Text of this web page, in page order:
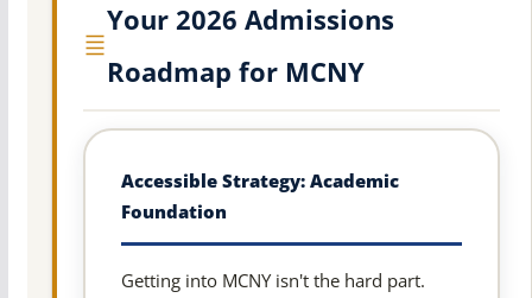
Your 2026 Admissions
Roadmap for MCNY
Accessible Strategy: Academic
Foundation
Getting into MCNY isn't the hard part.